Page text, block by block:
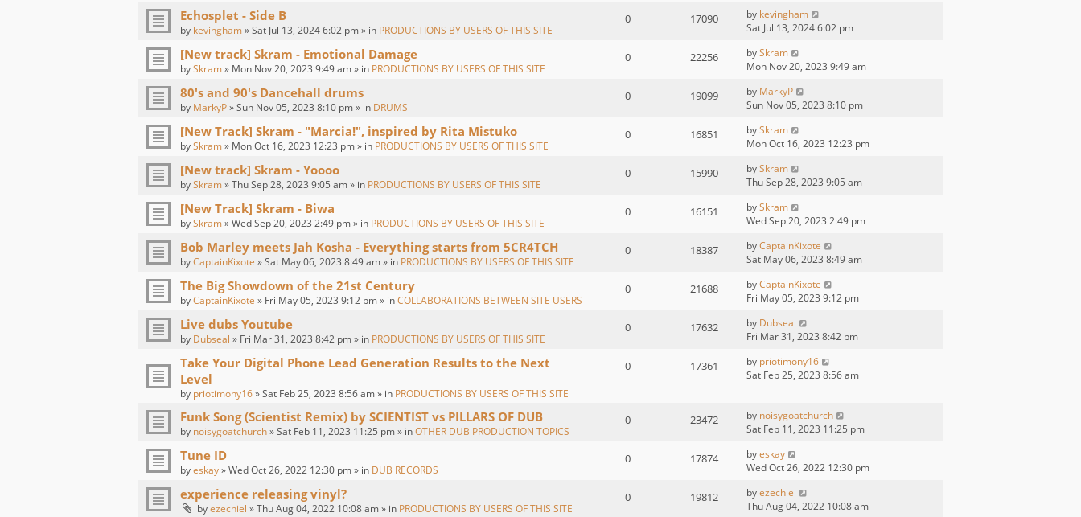
Echosplet - Side B
by kevingham» Sat Jul 13, 2024 6:02 pm » in PRODUCTIONS BY USERS OF THIS SITE
0 17090 by kevingham
Sat Jul 13, 2024 6:02 pm
[New track] Skram - Emotional Damage
bySkram» Mon Nov 20, 2023 9:49 am » in PRODUCTIONS BY USERS OF THIS SITE
0 22256 bySkram
Mon Nov 20, 2023 9:49 am
80's and 90's Dancehall drums
by MarkyP» Sun Nov 05, 2023 8:10 pm » in DRUMS
0 19099 by MarkyP
Sun Nov 05, 2023 8:10 pm
[New Track] Skram - "Marcia!", inspired by Rita Mistuko
bySkram» Mon Oct 16, 2023 12:23 pm » in PRODUCTIONS BY USERS OF THIS SITE
0 16851 bySkram
Mon Oct 16, 2023 12:23 pm
[New track] Skram - Yoooo
bySkram» Thu Sep 28, 2023 9:05 am » in PRODUCTIONS BY USERS OF THIS SITE
0 15990 bySkram
Thu Sep 28, 2023 9:05 am
[New Track] Skram - Biwa
bySkram» Wed Sep 20, 2023 2:49 pm » in PRODUCTIONS BY USERS OF THIS SITE
0 16151 bySkram
Wed Sep 20, 2023 2:49 pm
Bob Marley meets Jah Kosha - Everything starts from 5CR4TCH
byCaptainKixote » Sat May 06, 2023 8:49 am » in PRODUCTIONS BY USERS OF THIS SITE
0 18387 byCaptainKixote
Sat May 06, 2023 8:49 am
The Big Showdown of the 21st Century
byCaptainKixote » Fri May 05, 2023 9:12 pm » inCOLLABORATIONS BETWEEN SITE USERS
0 21688 byCaptainKixote
Fri May 05, 2023 9:12 pm
Live dubs Youtube
by Dubseal » Fri Mar 31, 2023 8:42 pm » in PRODUCTIONS BY USERS OF THIS SITE
0 17632 by Dubseal
Fri Mar 31, 2023 8:42 pm
Take Your Digital Phone Lead Generation Results to the Next
Level
by priotimony16» Sat Feb 25, 2023 8:56 am » in PRODUCTIONS BY USERS OF THIS SITE
0 17361 by priotimony16
Sat Feb 25, 2023 8:56 am
Funk Song (Scientist Remix) by SCIENTIST vs PILLARS OF DUB
by noisygoatchurch» Sat Feb 11, 2023 11:25 pm » inOTHER DUB PRODUCTION TOPICS
0 23472 by noisygoatchurch
Sat Feb 11, 2023 11:25 pm
Tune ID
byeskay» Wed Oct 26, 2022 12:30 pm » in DUB RECORDS
0 17874 byeskay
Wed Oct 26, 2022 12:30 pm
experience releasing vinyl?
byezechiel » Thu Aug 04, 2022 10:08 am » in PRODUCTIONS BY USERS OF THIS SITE
0 19812 byezechiel
Thu Aug 04, 2022 10:08 am